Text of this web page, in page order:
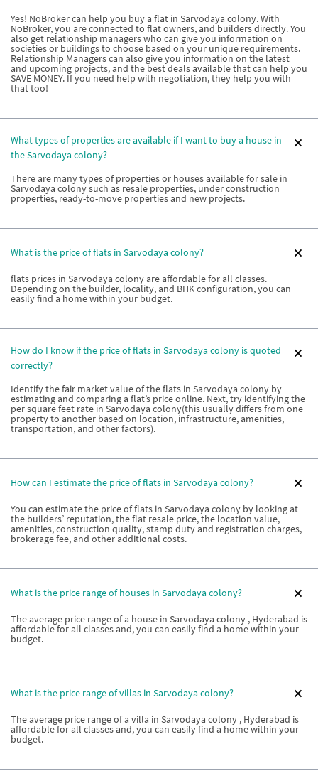
Yes! NoBroker can help you buy a flat in Sarvodaya colony. With
NoBroker, you are connected to flat owners, and builders directly. You
also get relationship managers who can give you information on
societies or buildings to choose based on your unique requirements.
Relationship Managers can also give you information on the latest
and upcoming projects, and the best deals available that can help you
SAVE MONEY. If you need help with negotiation, they help you with
that too!
What types of properties are available if I want to buy a house in
the Sarvodaya colony?
There are many types of properties or houses available for sale in
Sarvodaya colony such as resale properties, under construction
properties, ready-to-move properties and new projects.
What is the price of flats in Sarvodaya colony?
flats prices in Sarvodaya colony are affordable for all classes.
Depending on the builder, locality, and BHK configuration, you can
easily find a home within your budget.
How do I know if the price of flats in Sarvodaya colony is quoted
correctly?
Identify the fair market value of the flats in Sarvodaya colony by
estimating and comparing a flat’s price online. Next, try identifying the
per square feet rate in Sarvodaya colony(this usually differs from one
property to another based on location, infrastructure, amenities,
transportation, and other factors).
How can I estimate the price of flats in Sarvodaya colony?
You can estimate the price of flats in Sarvodaya colony by looking at
the builders’ reputation, the flat resale price, the location value,
amenities, construction quality, stamp duty and registration charges,
brokerage fee, and other additional costs.
What is the price range of houses in Sarvodaya colony?
The average price range of a house in Sarvodaya colony , Hyderabad is
affordable for all classes and, you can easily find a home within your
budget.
What is the price range of villas in Sarvodaya colony?
The average price range of a villa in Sarvodaya colony , Hyderabad is
affordable for all classes and, you can easily find a home within your
budget.